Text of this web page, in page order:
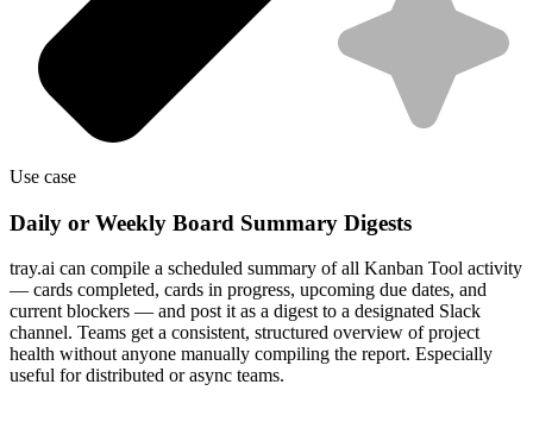
Use case
Daily or Weekly Board Summary Digests
tray.ai can compile a scheduled summary of all Kanban Tool activity
— cards completed, cards in progress, upcoming due dates, and
current blockers — and post it as a digest to a designated Slack
channel. Teams get a consistent, structured overview of project
health without anyone manually compiling the report. Especially
useful for distributed or async teams.